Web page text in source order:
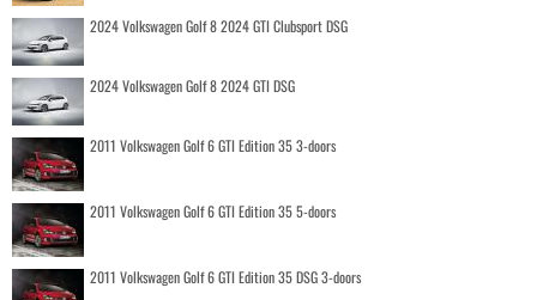
2024 Volkswagen Golf 8 2024 GTI Clubsport DSG
2024 Volkswagen Golf 8 2024 GTI DSG
2011 Volkswagen Golf 6 GTI Edition 35 3-doors
2011 Volkswagen Golf 6 GTI Edition 35 5-doors
2011 Volkswagen Golf 6 GTI Edition 35 DSG 3-doors